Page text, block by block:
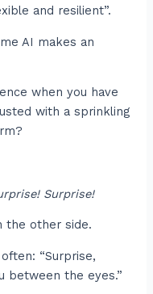
and resilient”.
AI makes an
when you have
with a sprinkling
Surprise!
the other side.
“Surprise,
between the eyes.”